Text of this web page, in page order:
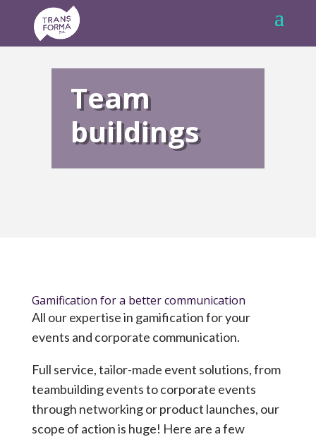
Team
buildings
Gamification for a better communication
All our expertise in gamification for your
events and corporate communication.
Full service, tailor-made event solutions, from
teambuilding events to corporate events
through networking or product launches, our
scope of action is huge! Here are a few